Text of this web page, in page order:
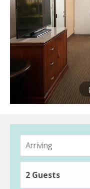
2 Guests